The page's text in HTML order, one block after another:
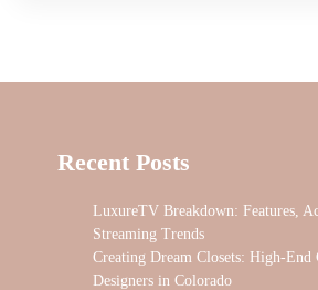
Recent Posts
LuxureTV Breakdown: Features,
Streaming Trends
Creating Dream Closets: High-End
Designers in Colorado